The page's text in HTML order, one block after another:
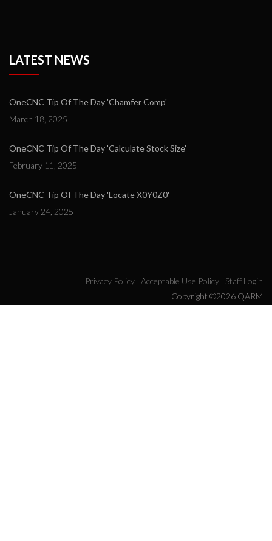
LATEST NEWS
OneCNC Tip Of The Day 'Chamfer Comp'
March 18, 2025
OneCNC Tip Of The Day 'Calculate Stock Size'
February 11, 2025
OneCNC Tip Of The Day 'Locate X0Y0Z0'
January 24, 2025
Privacy Policy Acceptable Use Policy
Staff Login
Copyright ©2026 QARM